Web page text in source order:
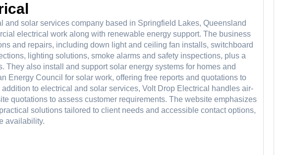
and solar services company based in Springfield Lakes, Queensland
electrical work along with renewable energy support. The business
and repairs, including down light and ceiling fan installs, switchboard
lighting solutions, smoke alarms and safety inspections, plus a
They also install and support solar energy systems for homes and
Energy Council for solar work, offering free reports and quotations to
to electrical and solar services, Volt Drop Electrical handles air-
quotations to assess customer requirements. The website emphasizes
solutions tailored to client needs and accessible contact options,
availability.